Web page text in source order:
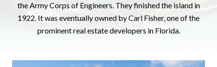
the Army Corps of Engineers. They finished the island in
1922. It was eventually owned by Carl Fisher, one of the
prominent real estate developers in Florida.